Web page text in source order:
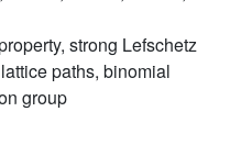
strong Lefschetz
paths, binomial
group